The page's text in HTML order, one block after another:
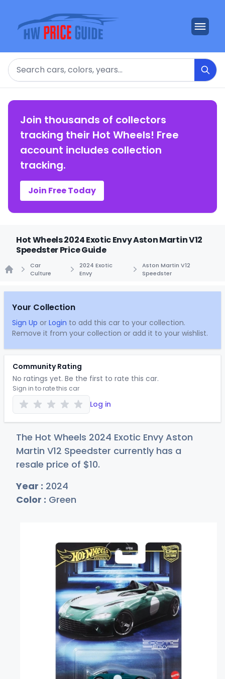
Search
Join thousands of collectors
tracking their Hot Wheels! Free
account includes collection
tracking.
Join Free Today
Hot Wheels 2024 Exotic Envy Aston Martin V12
Speedster Price Guide
Car
Culture
2024 Exotic
Envy
Aston Martin V12
Speedster
Your Collection
Sign Up or Login to add this car to your collection.
Remove it from your collection or add it to your wishlist.
Community Rating
No ratings yet. Be the first to rate this car.
Sign in to rate this car
Log in
The Hot Wheels 2024 Exotic Envy Aston
Martin V12 Speedster currently has a
resale price of $10.
Year : 2024
Color : Green